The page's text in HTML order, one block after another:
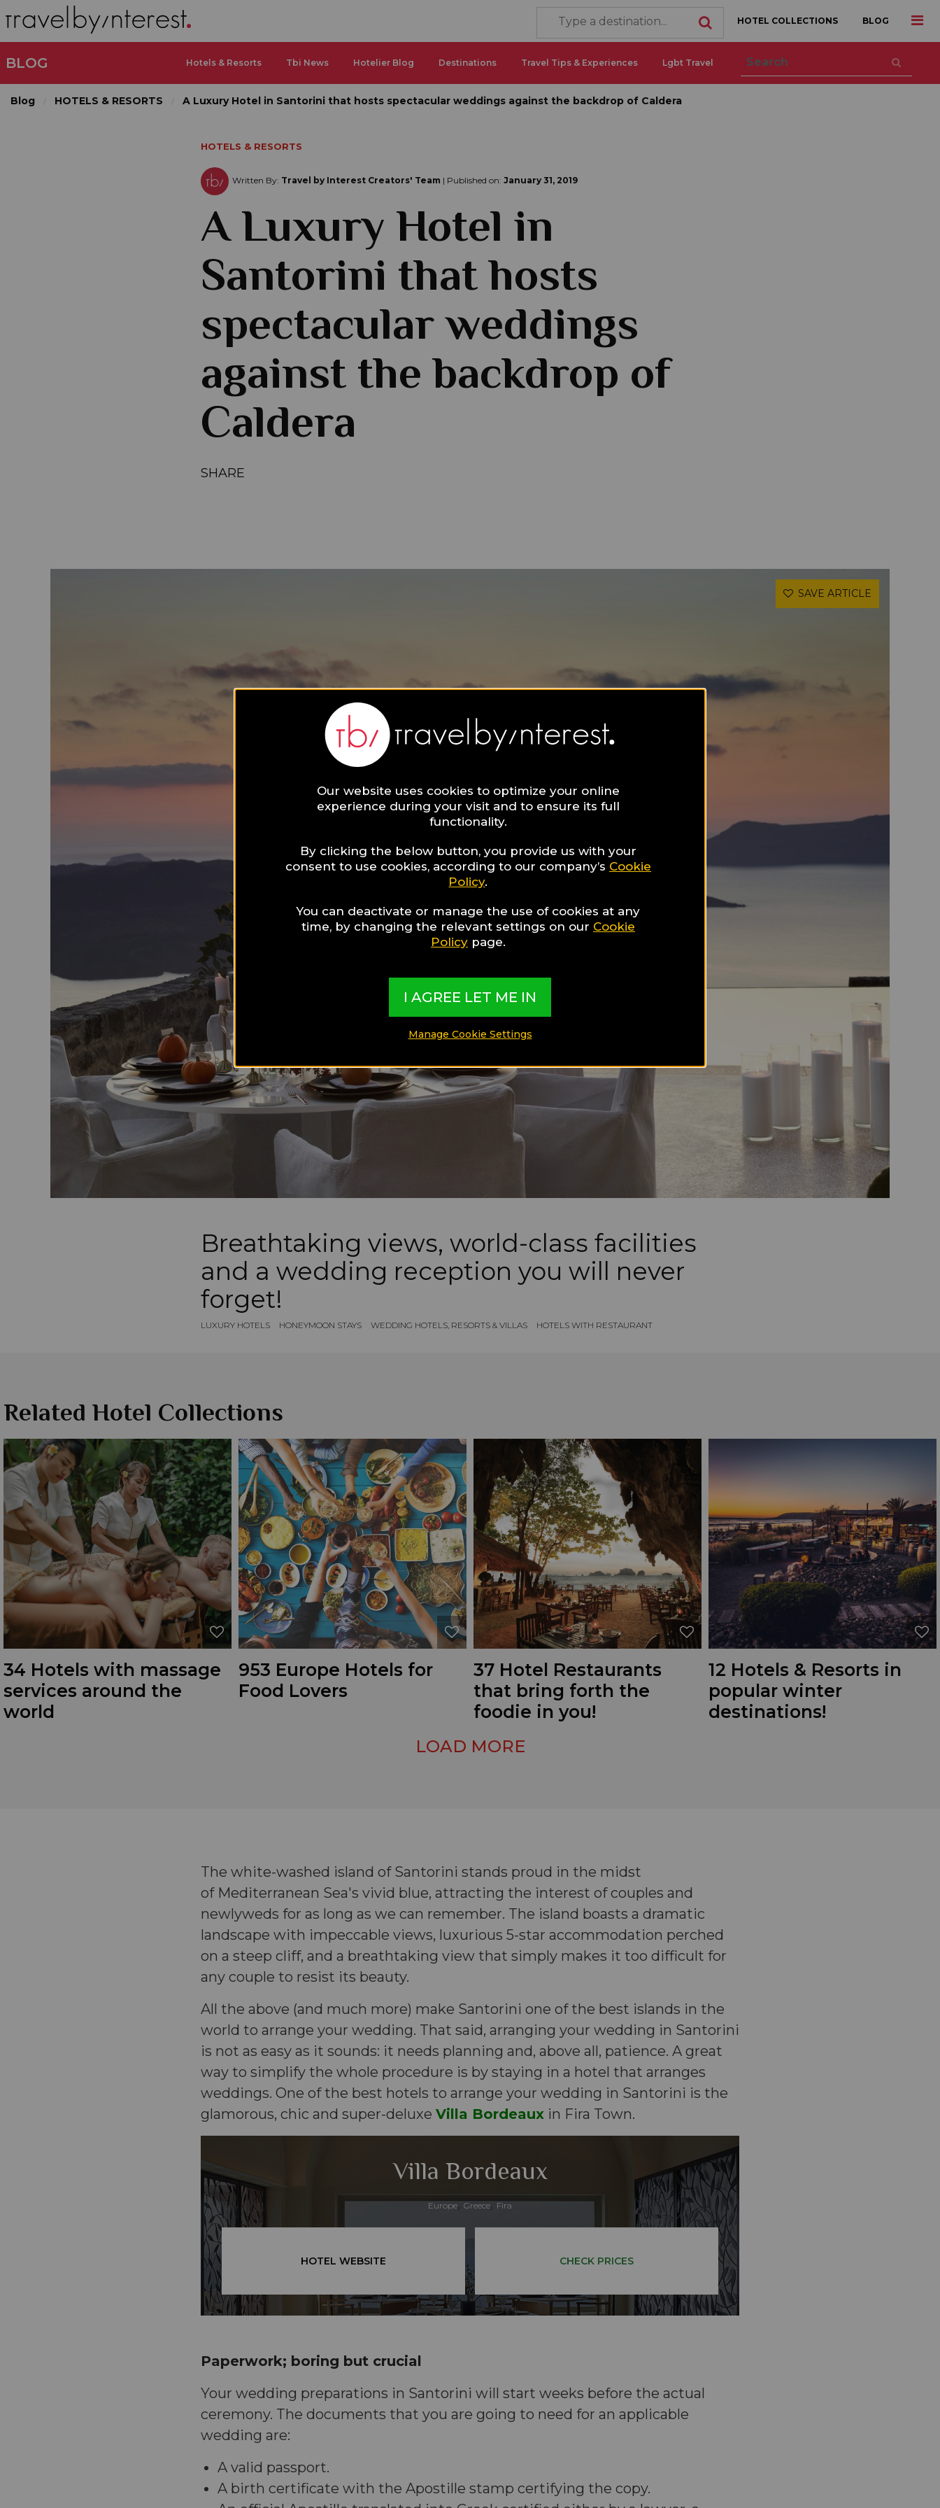
HOTEL COLLECTIONS BLOG
BLOG Hotels & Resorts Tbi News Hotelier Blog Destinations Travel Tips & Experiences Lgbt Travel
Blog HOTELS & RESORTS A Luxury Hotel in Santorini that hosts spectacular weddings against the backdrop of Caldera
HOTELS & RESORTS
Written By: Travel by Interest Creators' Team | Published on: January 31, 2019
A Luxury Hotel in
Santorini that hosts
spectacular weddings
against the backdrop of
Caldera
SHARE
SAVE ARTICLE
Breathtaking views, world-class facilities
and a wedding reception you will never
forget!
LUXURY HOTELS HONEYMOON STAYS WEDDING HOTELS, RESORTS & VILLAS HOTELS WITH RESTAURANT
Related Hotel Collections
34 Hotels with massage
services around the
world
953 Europe Hotels for
Food Lovers
37 Hotel Restaurants
that bring forth the
foodie in you!
12 Hotels & Resorts in
popular winter
destinations!
LOAD MORE
The white-washed island of Santorini stands proud in the midst
of Mediterranean Sea's vivid blue, attracting the interest of couples and
newlyweds for as long as we can remember. The island boasts a dramatic
landscape with impeccable views, luxurious 5-star accommodation perched
on a steep cliff, and a breathtaking view that simply makes it too difficult for
any couple to resist its beauty.
All the above (and much more) make Santorini one of the best islands in the
world to arrange your wedding. That said, arranging your wedding in Santorini
is not as easy as it sounds: it needs planning and, above all, patience. A great
way to simplify the whole procedure is by staying in a hotel that arranges
weddings. One of the best hotels to arrange your wedding in Santorini is the
glamorous, chic and super-deluxe Villa Bordeaux in Fira Town.
Villa Bordeaux
Europe,Greece,Fira
HOTEL WEBSITE CHECK PRICES
Paperwork; boring but crucial
Your wedding preparations in Santorini will start weeks before the actual
ceremony. The documents that you are going to need for an applicable
wedding are:
A valid passport.
A birth certificate with the Apostille stamp certifying the copy.
Our website uses cookies to optimize your online
experience during your visit and to ensure its full
functionality.
By clicking the below button, you provide us with your
consent to use cookies, according to our company’s Cookie
Policy.
You can deactivate or manage the use of cookies at any
time, by changing the relevant settings on our Cookie
Policypage.
I AGREE LET ME IN
Manage Cookie Settings